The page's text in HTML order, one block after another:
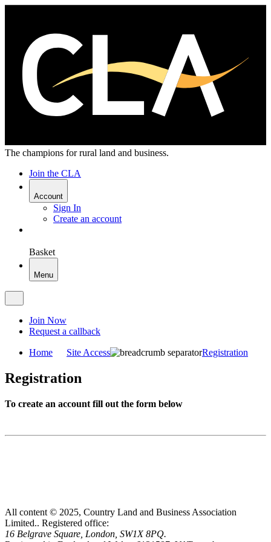
The champions for rural land and business.
Join the CLA
Account
Sign In
Create an account
Basket
Menu
Join Now
Request a callback
Home Site Access Registration
Registration
To create an account fill out the form below
All content © 2025, Country Land and Business Association
Limited.. Registered office:
16 Belgrave Square, London, SW1X 8PQ.